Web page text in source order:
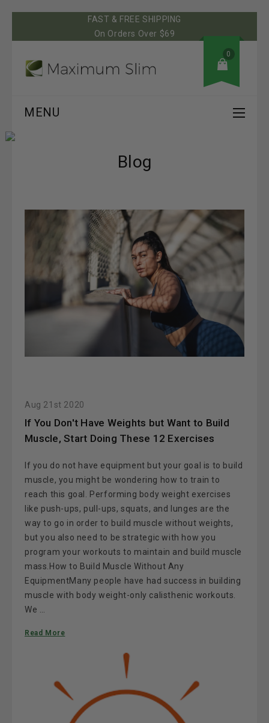
FAST & FREE SHIPPING
On Orders Over $69
0
MENU
Blog
Aug 21st 2020
If You Don't Have Weights but Want to Build
Muscle, Start Doing These 12 Exercises
If you do not have equipment but your goal is to build
muscle, you might be wondering how to train to
reach this goal. Performing body weight exercises
like push-ups, pull-ups, squats, and lunges are the
way to go in order to build muscle without weights,
but you also need to be strategic with how you
program your workouts to maintain and build muscle
mass.How to Build Muscle Without Any
EquipmentMany people have had success in building
muscle with body weight-only calisthenic workouts.
We …
Read More